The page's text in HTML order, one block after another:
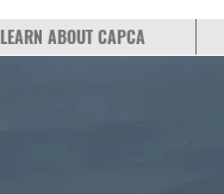
LEARN ABOUT CAPCA